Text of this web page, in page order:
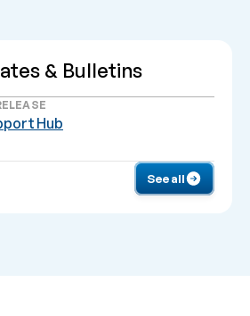
& Bulletins
Hub
See all